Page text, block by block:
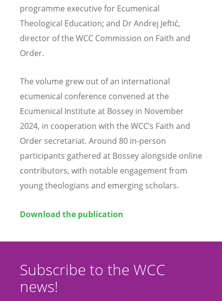
programme executive for Ecumenical
Theological Education; and Dr Andrej Jeftić,
director of the WCC Commission on Faith and
Order.
The volume grew out of an international
ecumenical conference convened at the
Ecumenical Institute at Bossey in November
2024, in cooperation with the WCC’s Faith and
Order secretariat. Around 80 in-person
participants gathered at Bossey alongside online
contributors, with notable engagement from
young theologians and emerging scholars.
Download the publication
Subscribe to the WCC
news!